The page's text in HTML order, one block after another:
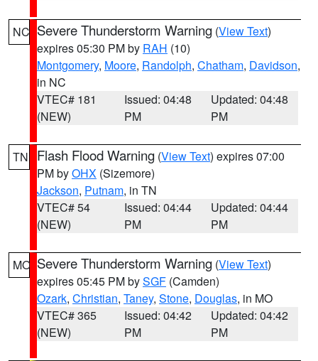
NC Severe Thunderstorm Warning (View Text)
expires 05:30 PM by RAH (10)
Montgomery, Moore, Randolph, Chatham, Davidson,
in NC
VTEC# 181
(NEW)
Issued: 04:48
PM
Updated: 04:48
PM
TN Flash Flood Warning (View Text) expires 07:00
PM byOHX (Sizemore)
Jackson, Putnam, in TN
VTEC# 54
(NEW)
Issued: 04:44
PM
Updated: 04:44
PM
MO Severe Thunderstorm Warning (View Text)
expires 05:45 PM bySGF (Camden)
Ozark, Christian, Taney, Stone, Douglas, in MO
VTEC# 365
(NEW)
Issued: 04:42
PM
Updated: 04:42
PM